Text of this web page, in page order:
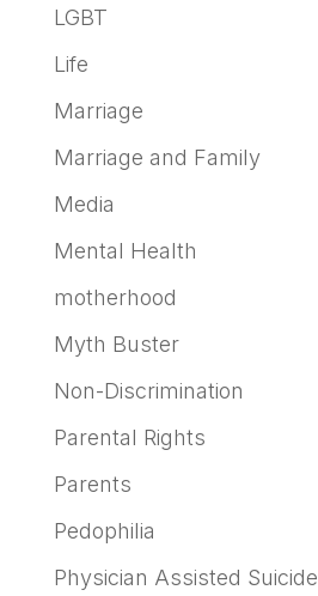
LGBT
Life
Marriage
Marriage and Family
Media
Mental Health
motherhood
Myth Buster
Non-Discrimination
Parental Rights
Parents
Pedophilia
Physician Assisted Suicide